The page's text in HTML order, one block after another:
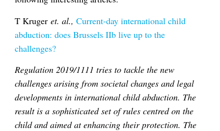
T Kruger et. al., Current-day international child
abduction: does Brussels IIb live up to the
challenges?
Regulation 2019/1111 tries to tackle the new
challenges arising from societal changes and legal
developments in international child abduction. The
result is a sophisticated set of rules centred on the
child and aimed at enhancing their protection. The